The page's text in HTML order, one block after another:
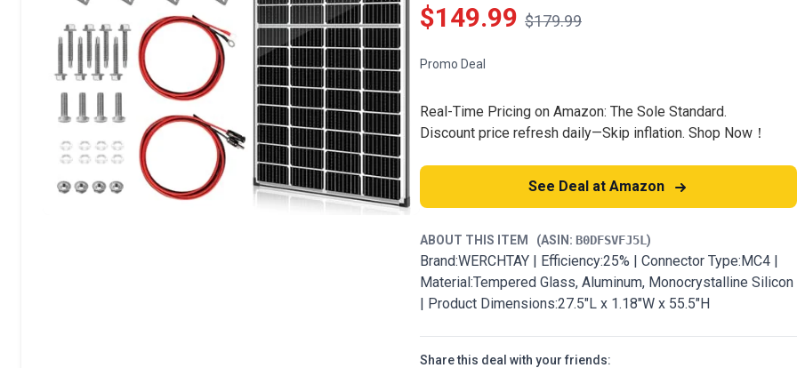
$149.99 $179.99
Promo Deal
Real-Time Pricing on Amazon: The Sole Standard.
Discount price refresh daily—Skip inflation. Shop Now！
See Deal at Amazon
ABOUT THIS ITEM (ASIN: B0DFSVFJ5L )
Brand:WERCHTAY | Efficiency:25% | Connector Type:MC4 |
Material:Tempered Glass, Aluminum, Monocrystalline Silicon
| Product Dimensions:27.5"L x 1.18"W x 55.5"H
Share this deal with your friends: